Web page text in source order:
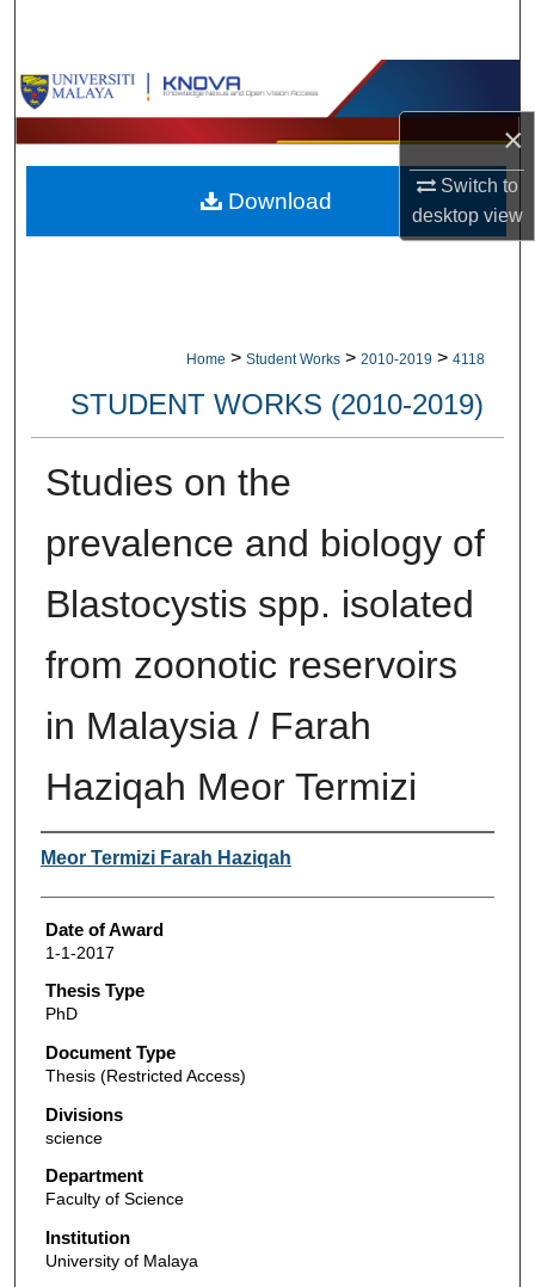
×
Switch to
desktopview
Browse Collections
My Account
About
Home > Student Works > 2010-2019 > 4118
STUDENT WORKS (2010-2019)
Studies on the
prevalence and biology of
Blastocystis spp. isolated
from zoonotic reservoirs
in Malaysia / Farah
Haziqah Meor Termizi
Author
Meor Termizi Farah Haziqah
Date of Award
1-1-2017
Thesis Type
PhD
Document Type
Thesis (Restricted Access)
Divisions
science
Department
Faculty of Science
Institution
University of Malaya
Download